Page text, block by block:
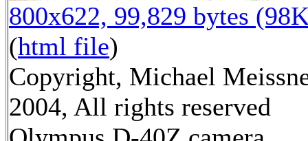
800x622, 99,829 bytes
(html file)
Copyright, Michael
2004, All rights reserved